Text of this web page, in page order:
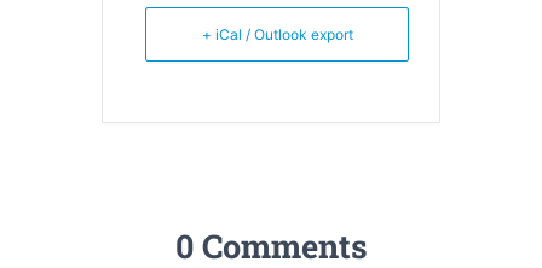
+ iCal / Outlook export
0 Comments